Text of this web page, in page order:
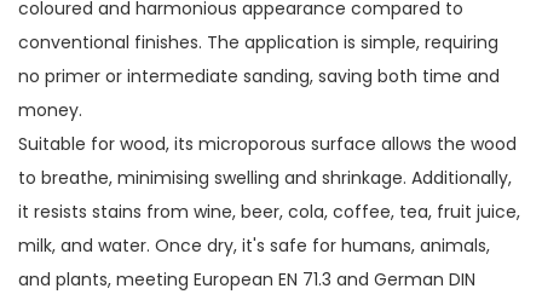
coloured and harmonious appearance compared to
conventional finishes. The application is simple, requiring
no primer or intermediate sanding, saving both time and
money.
Suitable for wood, its microporous surface allows the wood
to breathe, minimising swelling and shrinkage. Additionally,
it resists stains from wine, beer, cola, coffee, tea, fruit juice,
milk, and water. Once dry, it's safe for humans, animals,
and plants, meeting European EN 71.3 and German DIN